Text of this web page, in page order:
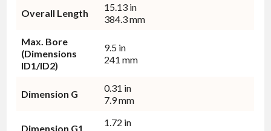
Overall Length
15.13 in
384.3 mm
Max. Bore
(Dimensions
ID1/ID2)
9.5 in
241 mm
Dimension G
0.31 in
7.9 mm
Dimension G1
1.72 in